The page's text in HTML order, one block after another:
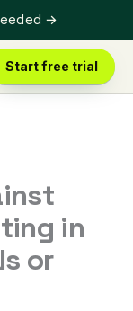
→
Start free trial
in
or